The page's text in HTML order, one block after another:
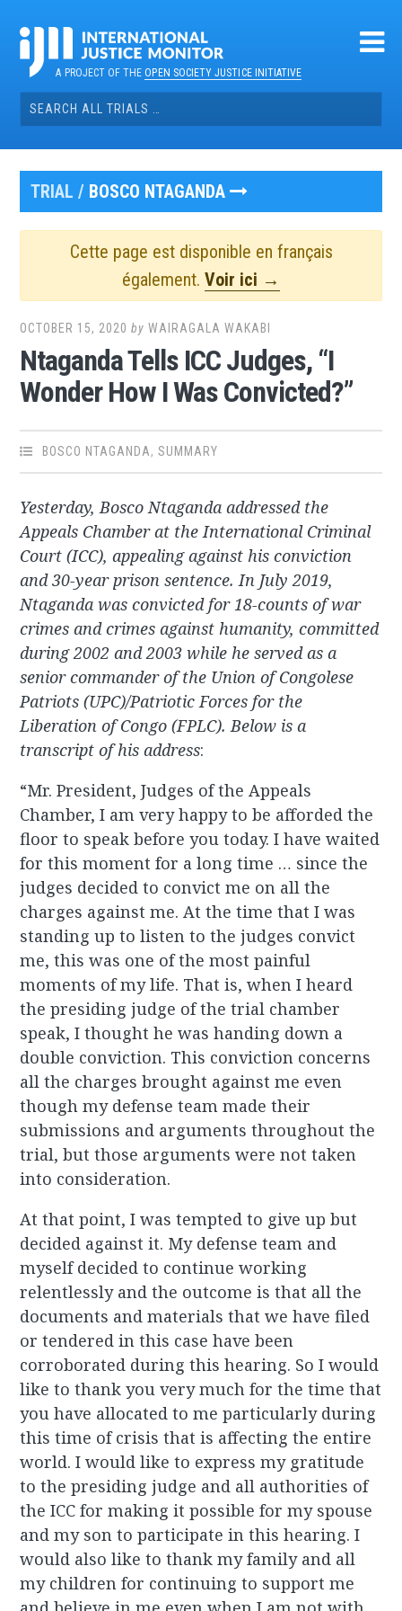
contentA PROJECT OF THEOPEN SOCIETY JUSTICE INITIATIVE
Search
for:
TRIAL / BOSCO NTAGANDA
Cette page est disponible en français
également. Voir ici →
OCTOBER 15, 2020 byWAIRAGALA WAKABI
Ntaganda Tells ICC Judges, “I
Wonder How I Was Convicted?”
BOSCO NTAGANDA,SUMMARY
Yesterday, Bosco Ntaganda addressed the
Appeals Chamber at the International Criminal
Court (ICC), appealing against his conviction
and 30-year prison sentence. In July 2019,
Ntaganda was convicted for 18-counts of war
crimes and crimes against humanity, committed
during 2002 and 2003 while he served as a
senior commander of the Union of Congolese
Patriots (UPC)/Patriotic Forces for the
Liberation of Congo (FPLC). Below is a
transcript of his address:
“Mr. President, Judges of the Appeals
Chamber, I am very happy to be afforded the
floor to speak before you today. I have waited
for this moment for a long time … since the
judges decided to convict me on all the
charges against me. At the time that I was
standing up to listen to the judges convict
me, this was one of the most painful
moments of my life. That is, when I heard
the presiding judge of the trial chamber
speak, I thought he was handing down a
double conviction. This conviction concerns
all the charges brought against me even
though my defense team made their
submissions and arguments throughout the
trial, but those arguments were not taken
into consideration.
At that point, I was tempted to give up but
decided against it. My defense team and
myself decided to continue working
relentlessly and the outcome is that all the
documents and materials that we have filed
or tendered in this case have been
corroborated during this hearing. So I would
like to thank you very much for the time that
you have allocated to me particularly during
this time of crisis that is affecting the entire
world. I would like to express my gratitude
to the presiding judge and all authorities of
the ICC for making it possible for my spouse
and my son to participate in this hearing. I
would also like to thank my family and all
my children for continuing to support me